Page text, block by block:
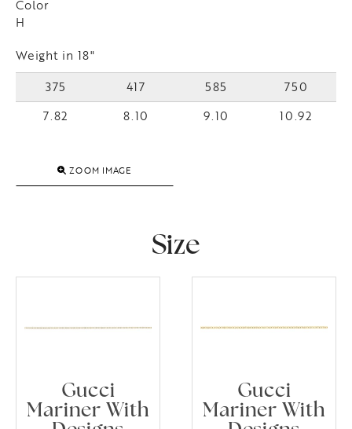
Color
H
Weight in 18"
375
417 585
750
7.82
8.10 9.10 10.92
ZOOM IMAGE
Size
Gucci
Mariner With
Gucci
Mariner With